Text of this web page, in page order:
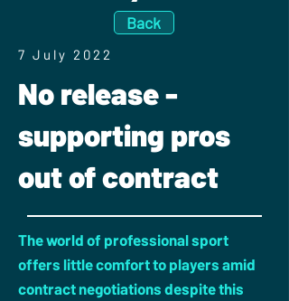
Back
7 July 2022
No release -
supporting pros
out of contract
The world of professional sport
offers little comfort to players amid
contract negotiations despite this